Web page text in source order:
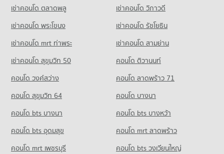
Condo for Rent Yupparaj Wittayalai School
783 properties for sale
Condo Chiang Mai University Demonstration School
PROJECT_COUNT
Condo for Rent Chiang Mai University Demonstration School
339 properties for rent
Condo for Sale Chiang Mai University Demonstration School
Condo Srithana Technology College
Condo Pratu Chiang Mai Market
Condo for Rent Pratu Chiang Mai Market
158 properties for rent
Condo for Sale Pratu Chiang Mai Market
262 properties for sale
Condo Nakon Chiang Mai Municipal Fresh Market
PROJECT_COUNT
Condo for Rent Nakon Chiang Mai Municipal Fresh Market
Condo for Sale Nakon Chiang Mai Municipal Fresh Market
184 properties for sale
Condo for Rent near Chiang Mai Provincial Land Transport
Office
414 properties for rent
Condo for Sale near Chiang Mai Provincial Land Transport
Office
852 properties for sale
Condo Electricity Authority District 1 Chiang Mai
PROJECT_COUNT
Mai
Condo for Sale near Electricity Authority District 1 Chiang Mai
767 properties for sale
439 properties for rent
Condo for Sale near Thepanya Hospital
430 properties for sale
เช่าคอนโด ตลาดพลู
เช่าคอนโด วิภาวดี
เช่าคอนโด พระโขนง
เช่าคอนโด รัชโยธิน
เช่าคอนโด mrt ท่าพระ
เช่าคอนโด สามย่าน
เช่าคอนโด สุขุมวิท 50
คอนโด ติวานนท์
คอนโด วงศ์สว่าง
คอนโด ลาดพร้าว 71
คอนโด สุขุมวิท 64
คอนโด บางนา
คอนโด bts บางนา
คอนโด bts บางหว้า
คอนโด bts อุดมสุข
คอนโด mrt ลาดพร้าว
คอนโด mrt เพชรบุรี
คอนโด bts วงเวียนใหญ่